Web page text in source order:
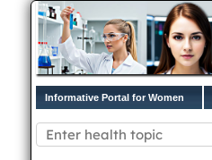
Informative Portal for Women